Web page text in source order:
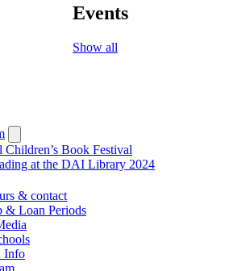
Events
Show all
submenu
Children’s Book Festival
at the DAI Library 2024
& contact
& Loan Periods
Info